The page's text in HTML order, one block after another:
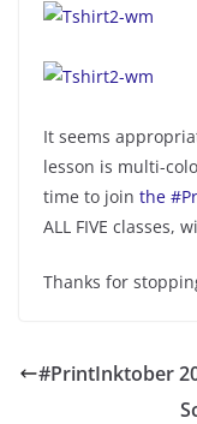
It seems
lesson is multi-
time to join the
ALL FIVE classes,
Thanks for
#PrintInktober